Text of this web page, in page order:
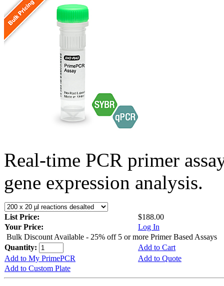
Real-time PCR primer
gene expression analysis.
List Price:
$188.00
Your Price:
Log In
Bulk Discount Available - 25% off 5 or more Primer Based Assays
Quantity:
Add to Cart
Add to My PrimePCR
Add to Quote
Add to Custom Plate